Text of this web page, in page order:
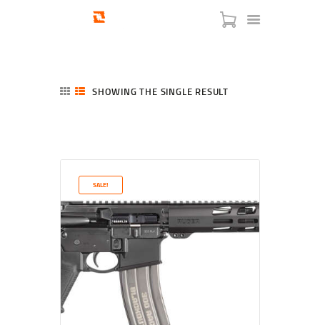
SERVICES
BLOG
CHECKOUT
ABOUT
CONTACT US
SHOWING THE SINGLE RESULT
SALE!